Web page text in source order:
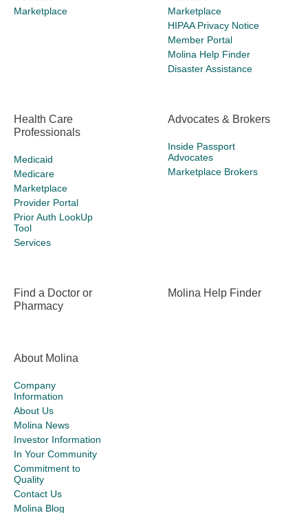
Marketplace
Marketplace
HIPAA Privacy Notice
Member Portal
Molina Help Finder
Disaster Assistance
Health Care
Professionals
Medicaid
Medicare
Marketplace
Provider Portal
Prior Auth LookUp
Tool
Services
Advocates & Brokers
Inside Passport
Advocates
Marketplace Brokers
Find a Doctor or
Pharmacy
Molina Help Finder
About Molina
Company
Information
About Us
Molina News
Investor Information
In Your Community
Commitment to
Quality
Contact Us
Molina Blog